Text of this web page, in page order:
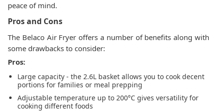
peace of mind.
Pros and Cons
The Belaco Air Fryer offers a number of benefits along with
some drawbacks to consider:
Pros:
Large capacity - the 2.6L basket allows you to cook decent
portions for families or meal prepping
Adjustable temperature up to 200°C gives versatility for
cooking different foods